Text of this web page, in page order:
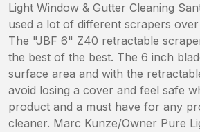
Light Window & Gutter Cleaning
used a lot of different scrapers
The "JBF 6" Z40 retractable
the best of the best. The 6 inch
surface area and with the
avoid losing a cover and feel safe
product and a must have for any
cleaner. Marc Kunze/Owner Pure